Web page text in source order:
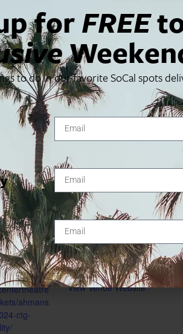
as Les 7 doigts de la main, makes
theatre, illusion, music, and dance.
2024
2024
ahmans
ctg-
VENUE
Ahmanson Theatre
135 N Grand Ave
Los Angeles, CA
90012
United States
Map
Phone
(213) 628-2772
View Venue Website
forFREE
to do in our favorite SoCal spots